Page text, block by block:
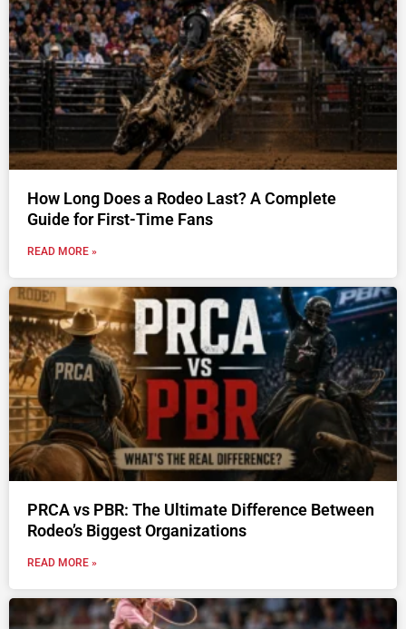
How Long Does a Rodeo Last? A Complete
Guide for First-Time Fans
READ MORE »
PRCA vs PBR: The Ultimate Difference Between
Rodeo’s Biggest Organizations
READ MORE »